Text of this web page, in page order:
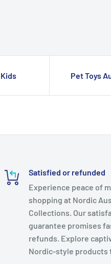
Pet Toys
Satisfied or refunded
Experience peace of
shopping at Nordic
Collections. Our
guarantee promises
refunds. Explore
Nordic-style products